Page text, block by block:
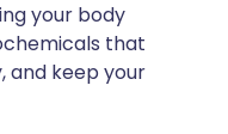
your body
that
and keep your